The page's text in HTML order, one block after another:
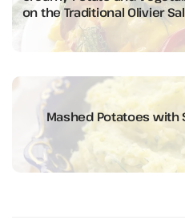
on the Traditional Olivier
Mashed Potatoes with